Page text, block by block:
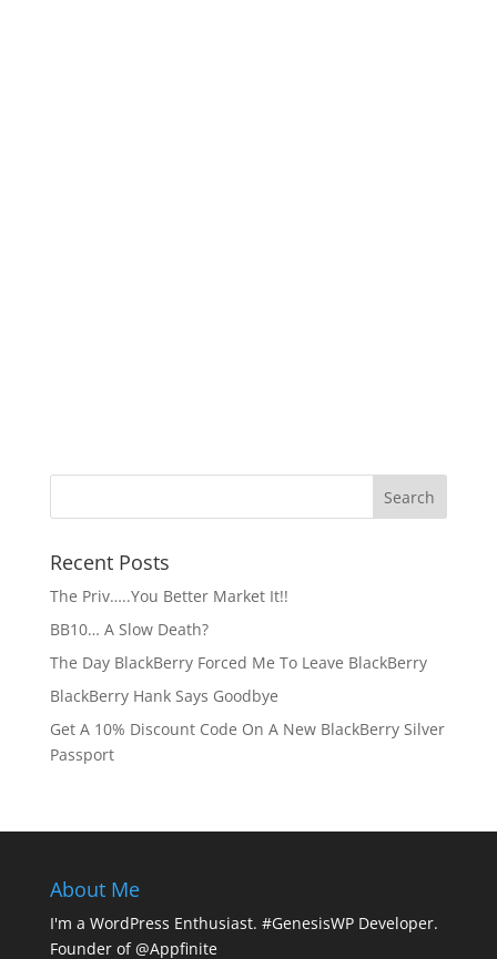
Recent Posts
The Priv…..You Better Market It!!
BB10… A Slow Death?
The Day BlackBerry Forced Me To Leave BlackBerry
BlackBerry Hank Says Goodbye
Get A 10% Discount Code On A New BlackBerry Silver
Passport
About Me
I'm a WordPress Enthusiast. #GenesisWP Developer.
Founder of @Appfinite